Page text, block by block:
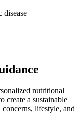
disease
nutritional
create a sustainable
concerns, lifestyle, and